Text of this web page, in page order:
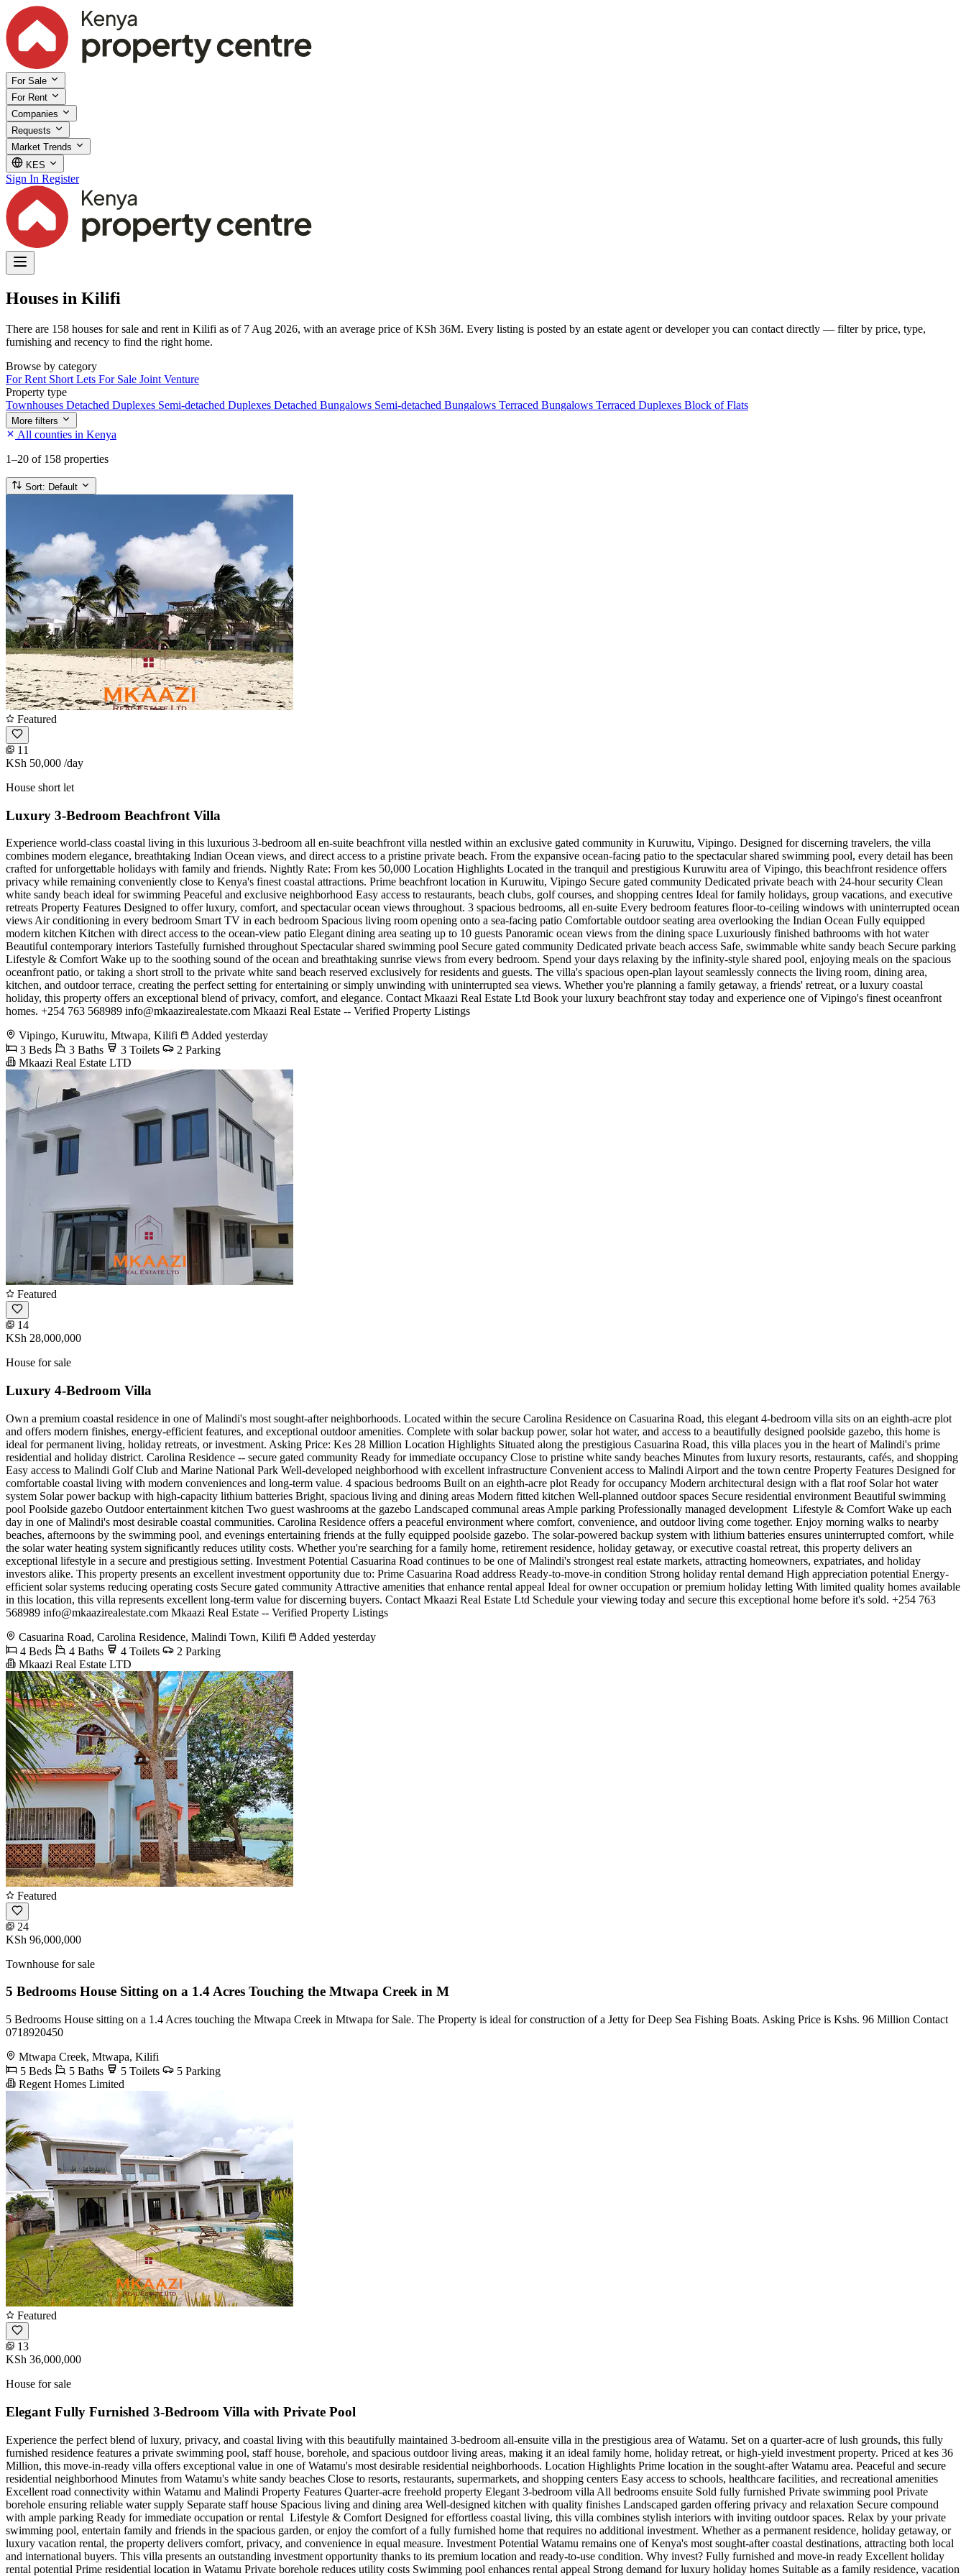
For Sale
For Rent
Companies
Requests
Market Trends
KES
Sign In Register
Houses in Kilifi
There are 158 houses for sale and rent in Kilifi as of 7 Aug 2026, with an average price of KSh 36M. Every listing is posted by an estate agent or developer you can contact directly — filter by price, type,
furnishing and recency to find the right home.
Browse by category
For Rent Short Lets For Sale Joint Venture
Property type
Townhouses Detached Duplexes Semi-detached Duplexes Detached Bungalows Semi-detached Bungalows Terraced Bungalows Terraced Duplexes Block of Flats
More filters
All counties in Kenya
1–20 of 158 properties
Sort: Default
Featured
11
KSh 50,000 /day
House short let
Luxury 3-Bedroom Beachfront Villa
Experience world-class coastal living in this luxurious 3-bedroom all en-suite beachfront villa nestled within an exclusive gated community in Kuruwitu, Vipingo. Designed for discerning travelers, the villa
combines modern elegance, breathtaking Indian Ocean views, and direct access to a pristine private beach. From the expansive ocean-facing patio to the spectacular shared swimming pool, every detail has been
crafted for unforgettable holidays with family and friends. Nightly Rate: From kes 50,000 Location Highlights Located in the tranquil and prestigious Kuruwitu area of Vipingo, this beachfront residence offers
privacy while remaining conveniently close to Kenya's finest coastal attractions. Prime beachfront location in Kuruwitu, Vipingo Secure gated community Dedicated private beach with 24-hour security Clean
white sandy beach ideal for swimming Peaceful and exclusive neighborhood Easy access to restaurants, beach clubs, golf courses, and shopping centres Ideal for family holidays, group vacations, and executive
retreats Property Features Designed to offer luxury, comfort, and spectacular ocean views throughout. 3 spacious bedrooms, all en-suite Every bedroom features floor-to-ceiling windows with uninterrupted ocean
views Air conditioning in every bedroom Smart TV in each bedroom Spacious living room opening onto a sea-facing patio Comfortable outdoor seating area overlooking the Indian Ocean Fully equipped
modern kitchen Kitchen with direct access to the ocean-view patio Elegant dining area seating up to 10 guests Panoramic ocean views from the dining space Luxuriously finished bathrooms with hot water
Beautiful contemporary interiors Tastefully furnished throughout Spectacular shared swimming pool Secure gated community Dedicated private beach access Safe, swimmable white sandy beach Secure parking ️
Lifestyle & Comfort Wake up to the soothing sound of the ocean and breathtaking sunrise views from every bedroom. Spend your days relaxing by the infinity-style shared pool, enjoying meals on the spacious
oceanfront patio, or taking a short stroll to the private white sand beach reserved exclusively for residents and guests. The villa's spacious open-plan layout seamlessly connects the living room, dining area,
kitchen, and outdoor terrace, creating the perfect setting for entertaining or simply unwinding with uninterrupted sea views. Whether you're planning a family getaway, a friends' retreat, or a luxury coastal
holiday, this property offers an exceptional blend of privacy, comfort, and elegance. Contact Mkaazi Real Estate Ltd Book your luxury beachfront stay today and experience one of Vipingo's finest oceanfront
homes. +254 763 568989 info@mkaazirealestate.com Mkaazi Real Estate -- Verified Property Listings
Vipingo, Kuruwitu, Mtwapa, Kilifi
Added yesterday
3 Beds
3 Baths 3 Toilets
2 Parking
Mkaazi Real Estate LTD
Featured
14
KSh 28,000,000
House for sale
Luxury 4-Bedroom Villa
Own a premium coastal residence in one of Malindi's most sought-after neighborhoods. Located within the secure Carolina Residence on Casuarina Road, this elegant 4-bedroom villa sits on an eighth-acre plot
and offers modern finishes, energy-efficient features, and exceptional outdoor amenities. Complete with solar backup power, solar hot water, and access to a beautifully designed poolside gazebo, this home is
ideal for permanent living, holiday retreats, or investment. Asking Price: Kes 28 Million Location Highlights Situated along the prestigious Casuarina Road, this villa places you in the heart of Malindi's prime
residential and holiday district. Carolina Residence -- secure gated community Ready for immediate occupancy Close to pristine white sandy beaches Minutes from luxury resorts, restaurants, cafés, and shopping
Easy access to Malindi Golf Club and Marine National Park Well-developed neighborhood with excellent infrastructure Convenient access to Malindi Airport and the town centre Property Features Designed for
comfortable coastal living with modern conveniences and long-term value. 4 spacious bedrooms Built on an eighth-acre plot Ready for occupancy Modern architectural design with a flat roof Solar hot water
system Solar power backup with high-capacity lithium batteries Bright, spacious living and dining areas Modern fitted kitchen Well-planned outdoor spaces Secure residential environment Beautiful swimming
pool Poolside gazebo Outdoor entertainment kitchen Two guest washrooms at the gazebo Landscaped communal areas Ample parking Professionally managed development ️ Lifestyle & Comfort Wake up each
day in one of Malindi's most desirable coastal communities. Carolina Residence offers a peaceful environment where comfort, convenience, and outdoor living come together. Enjoy morning walks to nearby
beaches, afternoons by the swimming pool, and evenings entertaining friends at the fully equipped poolside gazebo. The solar-powered backup system with lithium batteries ensures uninterrupted comfort, while
the solar water heating system significantly reduces utility costs. Whether you're searching for a family home, retirement residence, holiday getaway, or executive coastal retreat, this property delivers an
exceptional lifestyle in a secure and prestigious setting. Investment Potential Casuarina Road continues to be one of Malindi's strongest real estate markets, attracting homeowners, expatriates, and holiday
investors alike. This property presents an excellent investment opportunity due to: Prime Casuarina Road address Ready-to-move-in condition Strong holiday rental demand High appreciation potential Energy-
efficient solar systems reducing operating costs Secure gated community Attractive amenities that enhance rental appeal Ideal for owner occupation or premium holiday letting With limited quality homes available
in this location, this villa represents excellent long-term value for discerning buyers. Contact Mkaazi Real Estate Ltd Schedule your viewing today and secure this exceptional home before it's sold. +254 763
568989 info@mkaazirealestate.com Mkaazi Real Estate -- Verified Property Listings
Casuarina Road, Carolina Residence, Malindi Town, Kilifi
Added yesterday
4 Beds
4 Baths 4 Toilets
2 Parking
Mkaazi Real Estate LTD
Featured
24
KSh 96,000,000
Townhouse for sale
5 Bedrooms House Sitting on a 1.4 Acres Touching the Mtwapa Creek in M
5 Bedrooms House sitting on a 1.4 Acres touching the Mtwapa Creek in Mtwapa for Sale. The Property is ideal for construction of a Jetty for Deep Sea Fishing Boats. Asking Price is Kshs. 96 Million Contact
0718920450
Mtwapa Creek, Mtwapa, Kilifi
5 Beds
5 Baths 5 Toilets
5 Parking
Regent Homes Limited
Featured
13
KSh 36,000,000
House for sale
Elegant Fully Furnished 3-Bedroom Villa with Private Pool
Experience the perfect blend of luxury, privacy, and coastal living with this beautifully maintained 3-bedroom all-ensuite villa in the prestigious area of Watamu. Set on a quarter-acre of lush grounds, this fully
furnished residence features a private swimming pool, staff house, borehole, and spacious outdoor living areas, making it an ideal family home, holiday retreat, or high-yield investment property. Priced at kes 36
Million, this move-in-ready villa offers exceptional value in one of Watamu's most desirable residential neighborhoods. Location Highlights Prime location in the sought-after Watamu area. Peaceful and secure
residential neighborhood Minutes from Watamu's white sandy beaches Close to resorts, restaurants, supermarkets, and shopping centers Easy access to schools, healthcare facilities, and recreational amenities
Excellent road connectivity within Watamu and Malindi Property Features Quarter-acre freehold property Elegant 3-bedroom villa All bedrooms ensuite Sold fully furnished Private swimming pool Private
borehole ensuring reliable water supply Separate staff house Spacious living and dining area Well-designed kitchen with quality finishes Landscaped garden offering privacy and relaxation Secure compound
with ample parking Ready for immediate occupation or rental ️ Lifestyle & Comfort Designed for effortless coastal living, this villa combines stylish interiors with inviting outdoor spaces. Relax by your private
swimming pool, entertain family and friends in the spacious garden, or enjoy the comfort of a fully furnished home that requires no additional investment. Whether as a permanent residence, holiday getaway, or
luxury vacation rental, the property delivers comfort, privacy, and convenience in equal measure. Investment Potential Watamu remains one of Kenya's most sought-after coastal destinations, attracting both local
and international buyers. This villa presents an outstanding investment opportunity thanks to its premium location and ready-to-use condition. Why invest? Fully furnished and move-in ready Excellent holiday
rental potential Prime residential location in Watamu Private borehole reduces utility costs Swimming pool enhances rental appeal Strong demand for luxury holiday homes Suitable as a family residence, vacation